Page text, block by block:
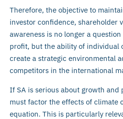
Therefore, the objective to
investor confidence, shareholder
awareness is no longer a
profit, but the ability of individual
create a strategic environmental
competitors in the international
If SA is serious about growth and
must factor the effects of climate
equation. This is particularly